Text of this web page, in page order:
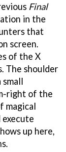
Final
in the
that
screen.
of the X
The shoulder
right of the
magical
execute
up here,